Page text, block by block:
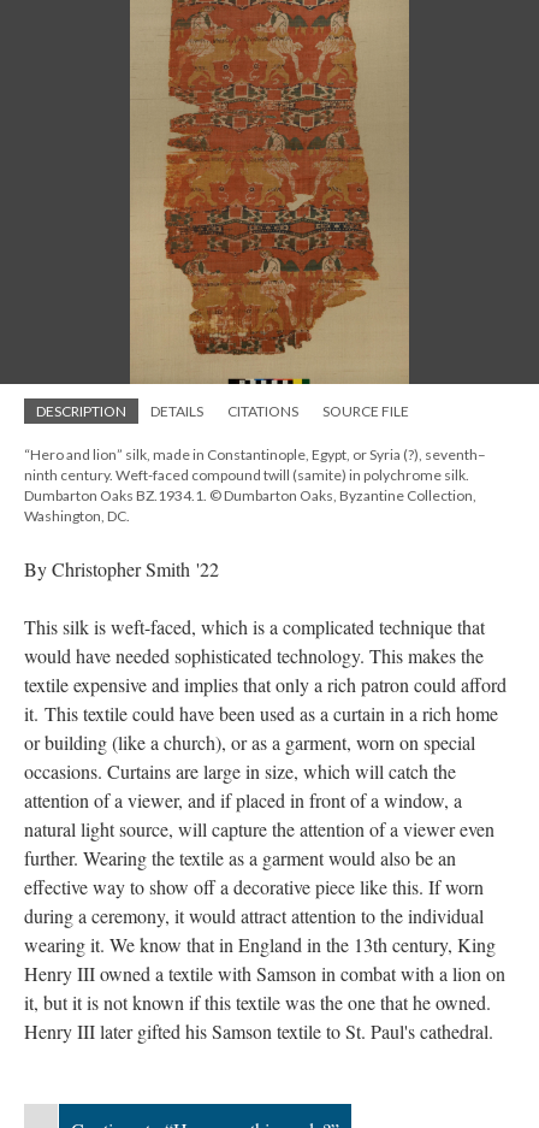
DESCRIPTION DETAILS CITATIONS SOURCE FILE
“Hero and lion” silk, made in Constantinople, Egypt, or Syria (?), seventh–
ninth century. Weft-faced compound twill (samite) in polychrome silk.
Dumbarton Oaks BZ.1934.1. © Dumbarton Oaks, Byzantine Collection,
Washington, DC.
By Christopher Smith '22
This silk is weft-faced, which is a complicated technique that
would have needed sophisticated technology. This makes the
textile expensive and implies that only a rich patron could afford
it. This textile could have been used as a curtain in a rich home
or building (like a church), or as a garment, worn on special
occasions. Curtains are large in size, which will catch the
attention of a viewer, and if placed in front of a window, a
natural light source, will capture the attention of a viewer even
further. Wearing the textile as a garment would also be an
effective way to show off a decorative piece like this. If worn
during a ceremony, it would attract attention to the individual
wearing it. We know that in England in the 13th century, King
Henry III owned a textile with Samson in combat with a lion on
it, but it is not known if this textile was the one that he owned.
Henry III later gifted his Samson textile to St. Paul's cathedral.